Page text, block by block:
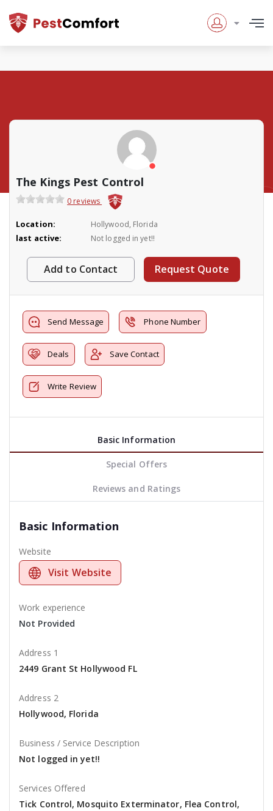
The Kings Pest Control
0 reviews
Location: Hollywood, Florida
last active: Not logged in yet!!
Add to Contact Request Quote
Send Message Phone Number
Deals Save Contact
Write Review
Basic Information
Special Offers
Reviews and Ratings
Basic Information
Website
Visit Website
Work experience
Not Provided
Address 1
2449 Grant St Hollywood FL
Address 2
Hollywood, Florida
Business / Service Description
Not logged in yet!!
Services Offered
Tick Control, Mosquito Exterminator, Flea Control,